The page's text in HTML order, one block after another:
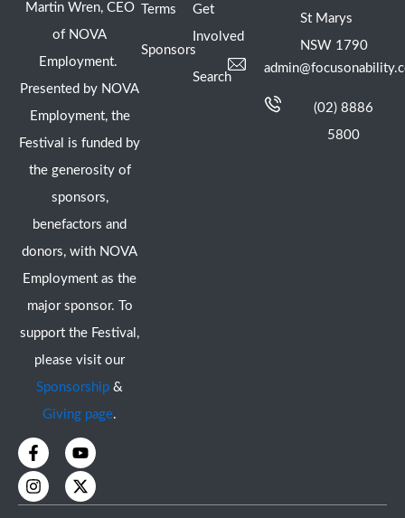
Martin Wren, CEO
of NOVA
Employment.
Presented by NOVA
Employment, the
Festival is funded by
the generosity of
sponsors,
benefactors and
donors, with NOVA
Employment as the
major sponsor. To
support the Festival,
please visit our
Sponsorship &
Giving page.
F
a
c
e
b
Y
o
u
t
u
I
n
s
t
a
X
-
t
w
i
Terms
Sponsors
Get
Involved
Search
St Marys
NSW 1790
(02) 8886
5800